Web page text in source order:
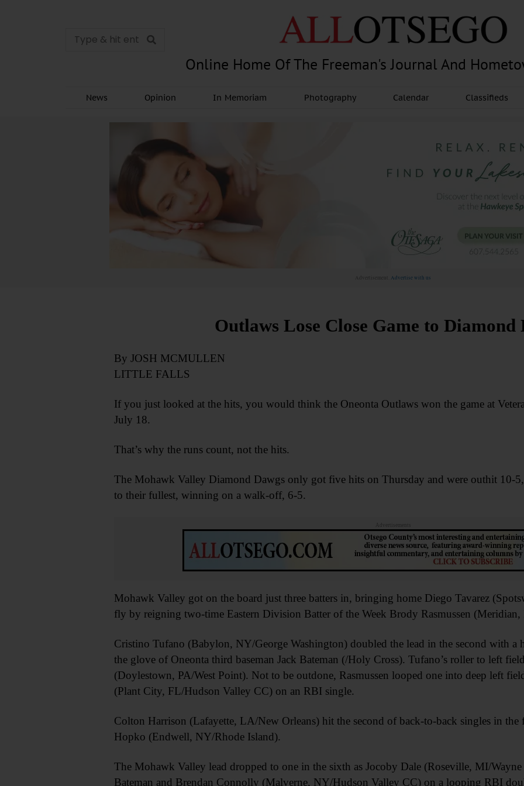
Online Home Of The Freeman's Journal And
News Opinion In Memoriam Photography Calendar Classifieds
Advertisement. Advertise with us
Outlaws Lose Close Game to Diamond
By JOSH MCMULLEN
LITTLE FALLS
If you just looked at the hits, you would think the Oneonta Outlaws won the game at
July 18.
That’s why the runs count, not the hits.
The Mohawk Valley Diamond Dawgs only got five hits on Thursday and were outhit 10-
to their fullest, winning on a walk-off, 6-5.
Advertisements
Mohawk Valley got on the board just three batters in, bringing home Diego Tavarez
fly by reigning two-time Eastern Division Batter of the Week Brody Rasmussen
Cristino Tufano (Babylon, NY/George Washington) doubled the lead in the second with a
the glove of Oneonta third baseman Jack Bateman (/Holy Cross). Tufano’s roller to left
(Doylestown, PA/West Point). Not to be outdone, Rasmussen looped one into deep left
(Plant City, FL/Hudson Valley CC) on an RBI single.
Colton Harrison (Lafayette, LA/New Orleans) hit the second of back-to-back singles in
Hopko (Endwell, NY/Rhode Island).
The Mohawk Valley lead dropped to one in the sixth as Jocoby Dale (Roseville, MI/
Bateman and Brendan Connolly (Malverne, NY/Hudson Valley CC) on a looping RBI